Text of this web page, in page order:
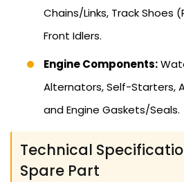
Chains/Links, Track Shoes
Front Idlers.
Engine Components:
Alternators, Self-Starters,
and Engine Gaskets/Seals.
Technical
Spare Part